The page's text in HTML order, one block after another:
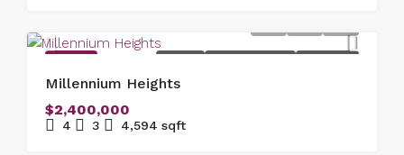
Millennium Heights
$2,400,000
4 3 4,594 sqft